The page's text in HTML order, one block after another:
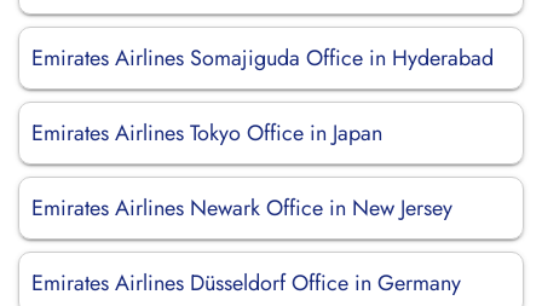
Emirates Airlines Somajiguda Office in Hyderabad
Emirates Airlines Tokyo Office in Japan
Emirates Airlines Newark Office in New Jersey
Emirates Airlines Düsseldorf Office in Germany